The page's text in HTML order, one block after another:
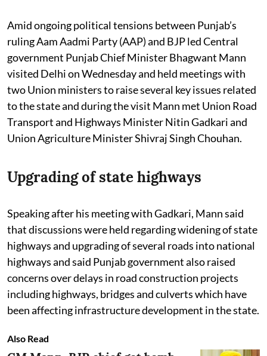
Amid ongoing political tensions between Punjab’s
ruling Aam Aadmi Party (AAP) and BJP led Central
government Punjab Chief Minister Bhagwant Mann
visited Delhi on Wednesday and held meetings with
two Union ministers to raise several key issues related
to the state and during the visit Mann met Union Road
Transport and Highways Minister Nitin Gadkari and
Union Agriculture Minister Shivraj Singh Chouhan.
Upgrading of state highways
Speaking after his meeting with Gadkari, Mann said
that discussions were held regarding widening of state
highways and upgrading of several roads into national
highways and said Punjab government also raised
concerns over delays in road construction projects
including highways, bridges and culverts which have
been affecting infrastructure development in the state.
Also Read